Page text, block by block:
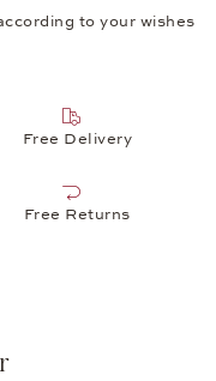
to your wishes
Free Delivery
Free Returns